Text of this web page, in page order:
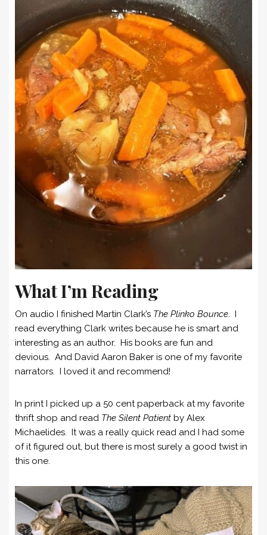
What I’m Reading
On audio I finished Martin Clark’s The Plinko Bounce. I
read everything Clark writes because he is smart and
interesting as an author. His books are fun and
devious. And David Aaron Baker is one of my favorite
narrators. I loved it and recommend!
In print I picked up a 50 cent paperback at my favorite
thrift shop and read The Silent Patient by Alex
Michaelides. It was a really quick read and I had some
of it figured out, but there is most surely a good twist in
this one.